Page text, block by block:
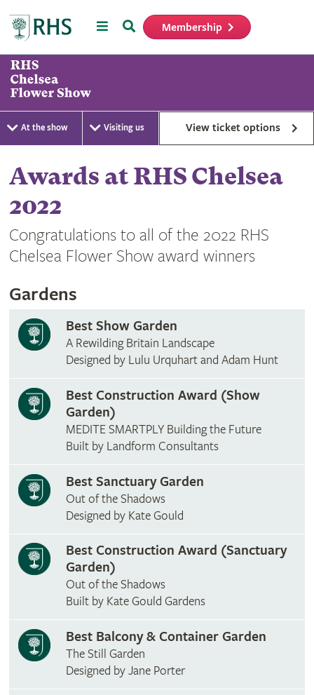
MenuSearch Membership
At the show Visiting us View ticket options
Awards at RHS Chelsea
2022
Congratulations to all of the 2022 RHS
Chelsea Flower Show award winners
Gardens
Best Show Garden
A Rewilding Britain Landscape
Designed by Lulu Urquhart and Adam Hunt
Best Construction Award (Show
Garden)
MEDITE SMARTPLY Building the Future
Built by Landform Consultants
Best Sanctuary Garden
Out of the Shadows
Designed by Kate Gould
Best Construction Award (Sanctuary
Garden)
Out of the Shadows
Built by Kate Gould Gardens
Best Balcony & Container Garden
The Still Garden
Designed by Jane Porter